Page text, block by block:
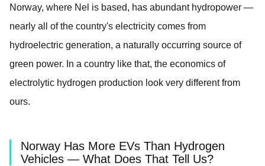
Norway, where Nel is based, has abundant hydropower —
nearly all of the country's electricity comes from
hydroelectric generation, a naturally occurring source of
green power. In a country like that, the economics of
electrolytic hydrogen production look very different from
ours.
Norway Has More EVs Than Hydrogen
Vehicles — What Does That Tell Us?